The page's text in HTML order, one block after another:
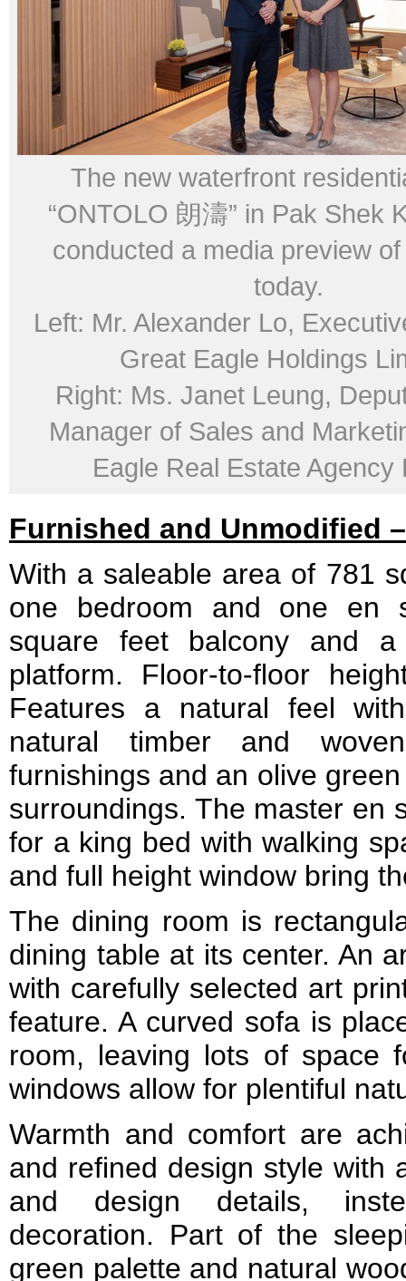
The new waterfront
“ONTOLO 朗濤” in Pak Shek
conducted a media preview
today.
Left: Mr. Alexander Lo,
Great Eagle Holdings
Right: Ms. Janet Leung,
Manager of Sales and
Eagle Real Estate Agency
Furnished and Unmodified
With a saleable area of 781
one bedroom and one en
square feet balcony and
platform. Floor-to-floor
Features a natural feel
natural timber and
furnishings and an olive
surroundings. The master en
for a king bed with walking
and full height window bring
The dining room is
dining table at its center. An
with carefully selected art
feature. A curved sofa is
room, leaving lots of space
windows allow for plentiful
Warmth and comfort are
and refined design style with
and design details,
decoration. Part of the
green palette and natural